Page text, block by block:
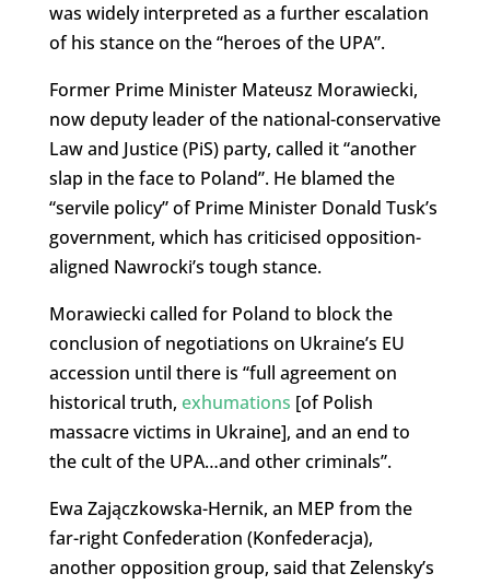
was widely interpreted as a further escalation
of his stance on the “heroes of the UPA”.
Former Prime Minister Mateusz Morawiecki,
now deputy leader of the national-conservative
Law and Justice (PiS) party, called it “another
slap in the face to Poland”. He blamed the
“servile policy” of Prime Minister Donald Tusk’s
government, which has criticised opposition-
aligned Nawrocki’s tough stance.
Morawiecki called for Poland to block the
conclusion of negotiations on Ukraine’s EU
accession until there is “full agreement on
historical truth, exhumations [of Polish
massacre victims in Ukraine], and an end to
the cult of the UPA…and other criminals”.
Ewa Zajączkowska-Hernik, an MEP from the
far-right Confederation (Konfederacja),
another opposition group, said that Zelensky’s